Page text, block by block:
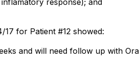
17 for Patient #12 showed:
and will need follow up with